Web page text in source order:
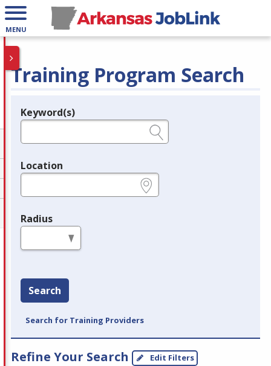
MENU
Training Program Search
Legend
Keyword(s)
Location
Radius
Search
Search for Training Providers
Refine Your Search Edit Filters